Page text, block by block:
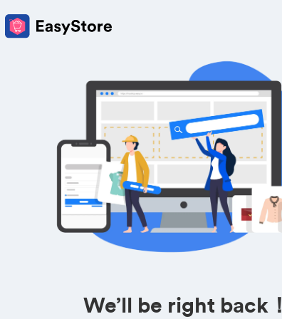
We’ll be right back！